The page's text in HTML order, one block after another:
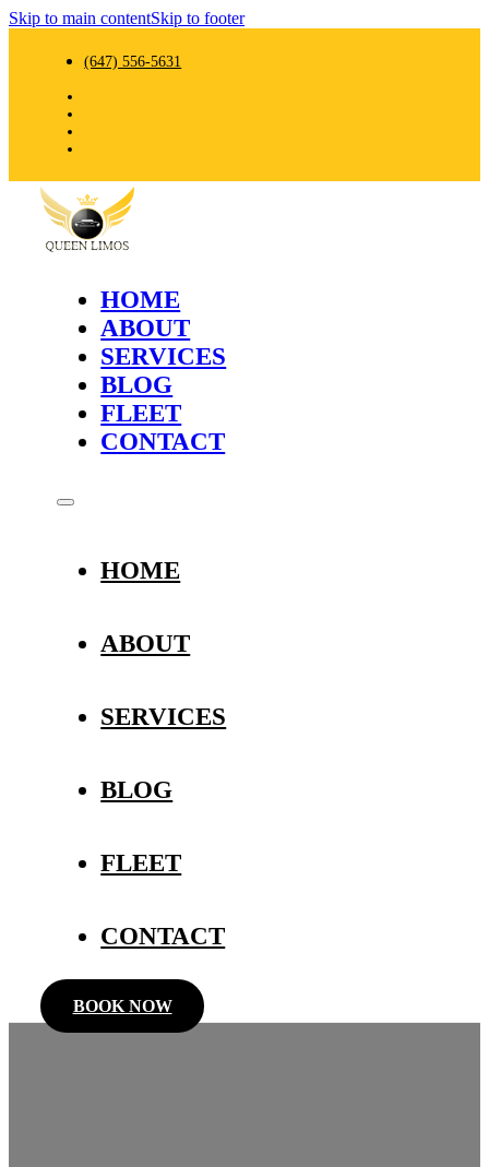
Skip to main contentSkip to footer
(647) 556-5631
HOME
ABOUT
SERVICES
BLOG
FLEET
CONTACT
HOME
ABOUT
SERVICES
BLOG
FLEET
CONTACT
BOOK NOW